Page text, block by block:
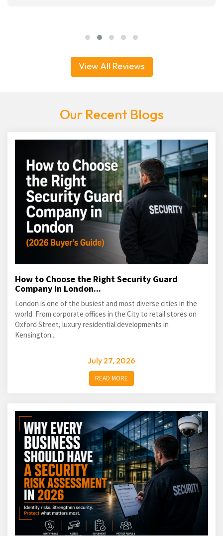
View All Reviews
Our Recent Blogs
How to Choose the Right Security Guard
Company in London...
London is one of the busiest and most diverse cities in the
world. From corporate offices in the City to retail stores on
Oxford Street, luxury residential developments in
Kensington...
July 27, 2026
READ MORE